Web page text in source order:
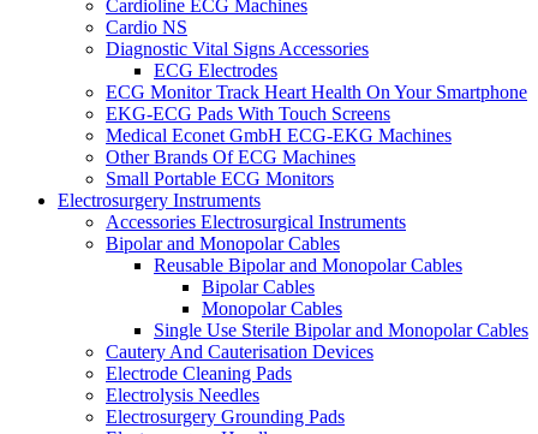
Cardioline ECG Machines
Cardio NS
Diagnostic Vital Signs Accessories
ECG Electrodes
ECG Monitor Track Heart Health On Your Smartphone
EKG-ECG Pads With Touch Screens
Medical Econet GmbH ECG-EKG Machines
Other Brands Of ECG Machines
Small Portable ECG Monitors
Electrosurgery Instruments
Accessories Electrosurgical Instruments
Bipolar and Monopolar Cables
Reusable Bipolar and Monopolar Cables
Bipolar Cables
Monopolar Cables
Single Use Sterile Bipolar and Monopolar Cables
Cautery And Cauterisation Devices
Electrode Cleaning Pads
Electrolysis Needles
Electrosurgery Grounding Pads